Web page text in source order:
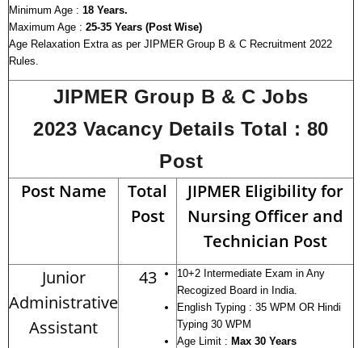
Minimum Age : 18 Years.
Maximum Age : 25-35 Years (Post Wise)
Age Relaxation Extra as per JIPMER Group B & C Recruitment 2022
Rules.
JIPMER Group B & C Jobs
2023 Vacancy Details Total : 80
Post
Post Name
Total
Post
JIPMER Eligibility for
Nursing Officer and
Technician Post
Junior
Administrative
Assistant
43
10+2 Intermediate Exam in Any
Recogized Board in India.
English Typing : 35 WPM OR Hindi
Typing 30 WPM
Age Limit : Max 30 Years